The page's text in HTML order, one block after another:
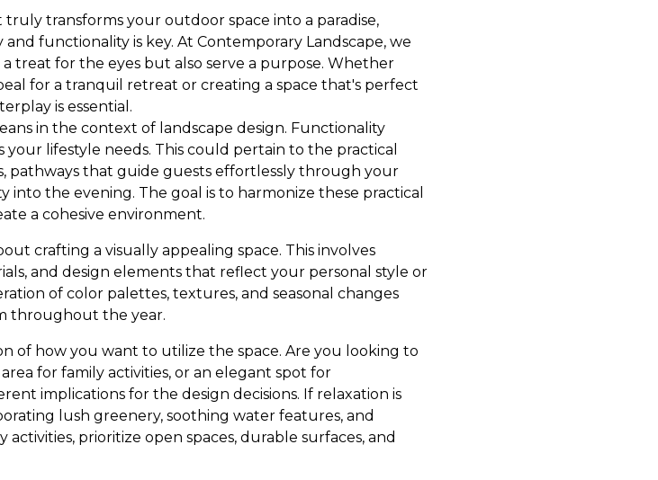
transforms your outdoor space into a paradise,
functionality is key. At Contemporary Landscape, we
treat for the eyes but also serve a purpose. Whether
for a tranquil retreat or creating a space that's perfect
is essential.
in the context of landscape design. Functionality
lifestyle needs. This could pertain to the practical
pathways that guide guests effortlessly through your
the evening. The goal is to harmonize these practical
a cohesive environment.
crafting a visually appealing space. This involves
and design elements that reflect your personal style or
of color palettes, textures, and seasonal changes
throughout the year.
of how you want to utilize the space. Are you looking to
for family activities, or an elegant spot for
implications for the design decisions. If relaxation is
lush greenery, soothing water features, and
prioritize open spaces, durable surfaces, and